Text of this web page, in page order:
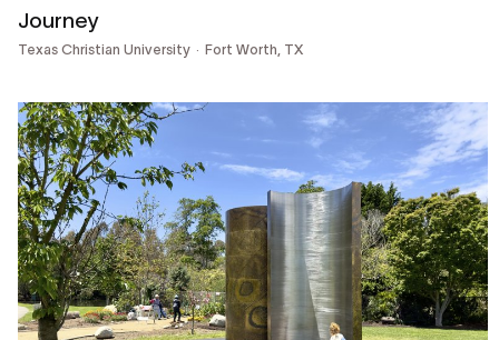
Journey
Texas Christian University Fort Worth, TX